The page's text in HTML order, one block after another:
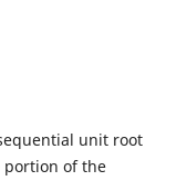
unit root
portion of the